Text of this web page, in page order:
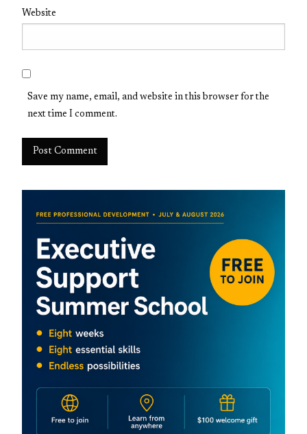
Website
Save my name, email, and website in this browser for the
next time I comment.